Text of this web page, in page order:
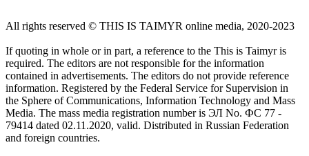
All rights reserved ©️ THIS IS TAIMYR online media, 2020-2023
If quoting in whole or in part, a reference to the This is Taimyr is
required. The editors are not responsible for the information
contained in advertisements. The editors do not provide reference
information. Registered by the Federal Service for Supervision in
the Sphere of Communications, Information Technology and Mass
Media. The mass media registration number is ЭЛ No. ФС 77 -
79414 dated 02.11.2020, valid. Distributed in Russian Federation
and foreign countries.